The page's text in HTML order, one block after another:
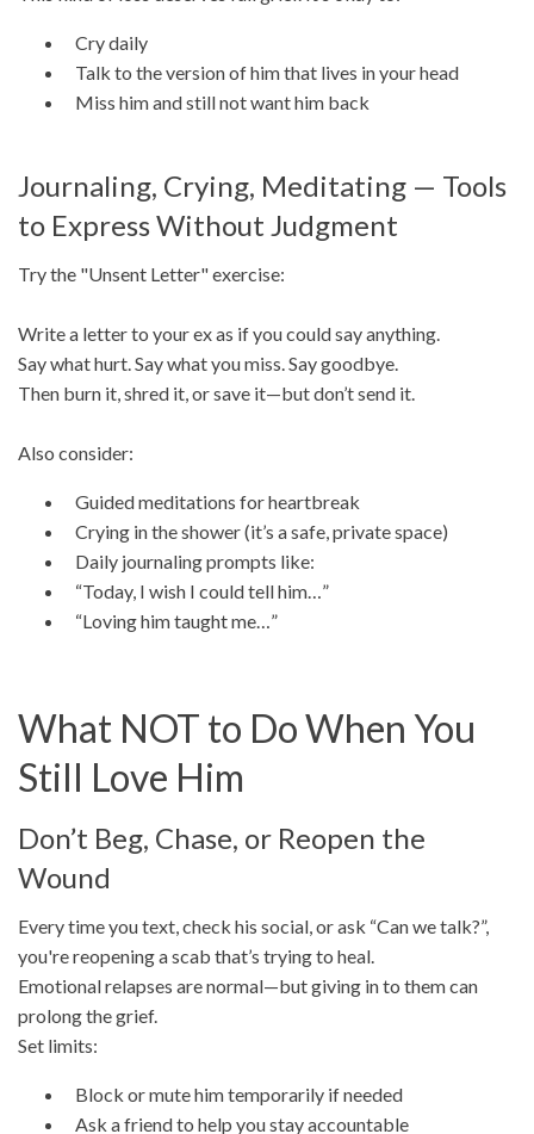
Cry daily
Talk to the version of him that lives in your head
Miss him and still not want him back
Journaling, Crying, Meditating — Tools
to Express Without Judgment
Try the "Unsent Letter" exercise:
Write a letter to your ex as if you could say anything.
Say what hurt. Say what you miss. Say goodbye.
Then burn it, shred it, or save it—but don’t send it.
Also consider:
Guided meditations for heartbreak
Crying in the shower (it’s a safe, private space)
Daily journaling prompts like:
“Today, I wish I could tell him…”
“Loving him taught me…”
What NOT to Do When You
Still Love Him
Don’t Beg, Chase, or Reopen the
Wound
Every time you text, check his social, or ask “Can we talk?”,
you're reopening a scab that’s trying to heal.
Emotional relapses are normal—but giving in to them can
prolong the grief.
Set limits:
Block or mute him temporarily if needed
Ask a friend to help you stay accountable